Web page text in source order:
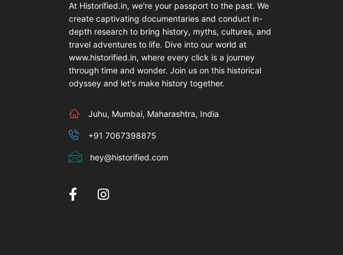
At Historified.in, we're your passport to the past. We
create captivating documentaries and conduct in-
depth research to bring history, myths, cultures, and
travel adventures to life. Dive into our world at
www.historified.in, where every click is a journey
through time and wonder. Join us on this historical
odyssey and let's make history together.
Juhu, Mumbai, Maharashtra, India
+91 7067398875
hey@historified.com